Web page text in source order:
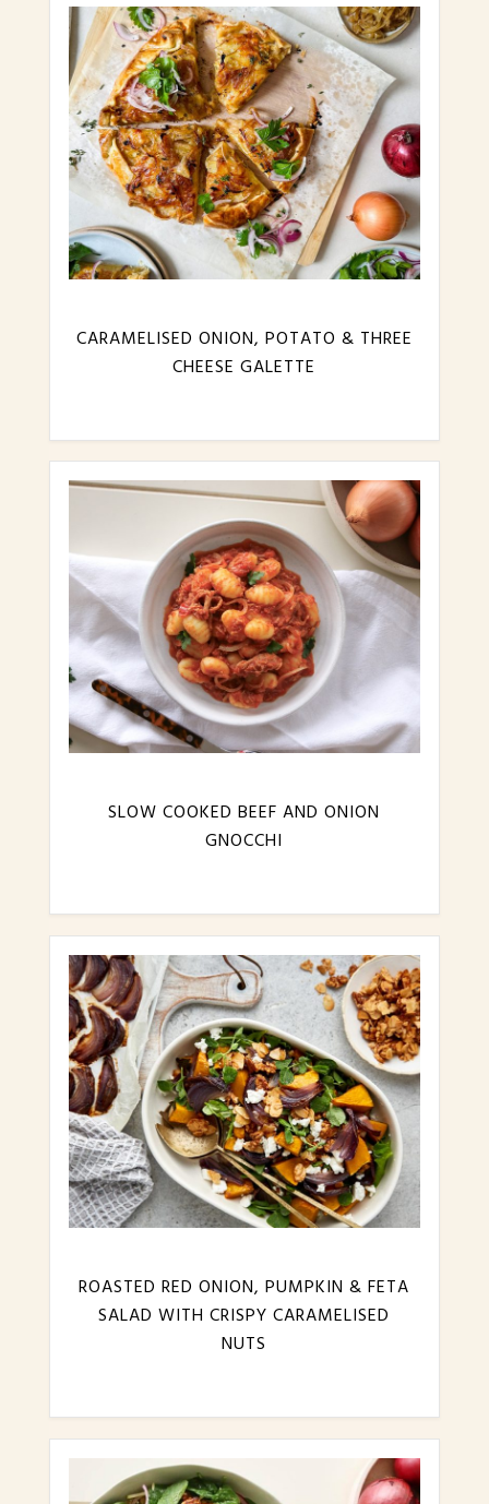
CARAMELISED ONION, POTATO & THREE
CHEESE GALETTE
SLOW COOKED BEEF AND ONION
GNOCCHI
ROASTED RED ONION, PUMPKIN & FETA
SALAD WITH CRISPY CARAMELISED
NUTS